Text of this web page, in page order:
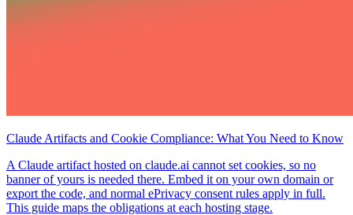
Claude Artifacts and Cookie Compliance: What You Need to Know
A Claude artifact hosted on claude.ai cannot set cookies, so no
banner of yours is needed there. Embed it on your own domain or
export the code, and normal ePrivacy consent rules apply in full.
This guide maps the obligations at each hosting stage.